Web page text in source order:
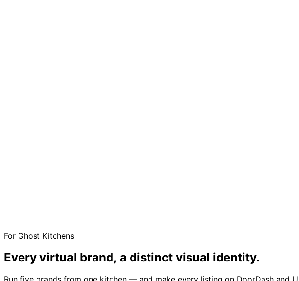
For Ghost Kitchens
Every virtual brand, a distinct visual identity.
Run five brands from one kitchen — and make every listing on DoorDash and